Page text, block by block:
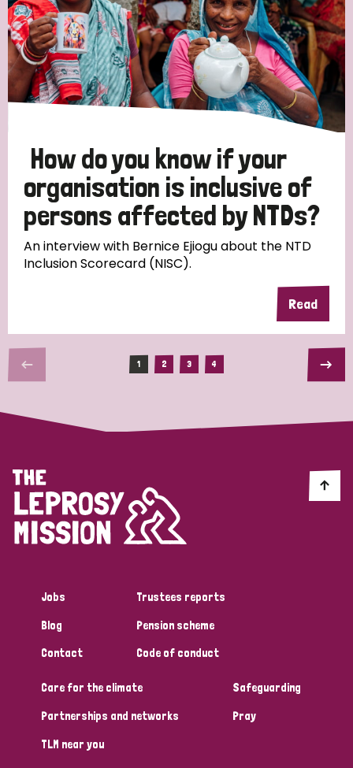
How do you know if your
organisation is inclusive of
persons affected by NTDs?
An interview with Bernice Ejiogu about the NTD
Inclusion Scorecard (NISC).
Read
1 2 3 4
Jobs
Blog
Contact
Trustees reports
Pension scheme
Code of conduct
Care for the climate
Partnerships and networks
TLM near you
Safeguarding
Pray